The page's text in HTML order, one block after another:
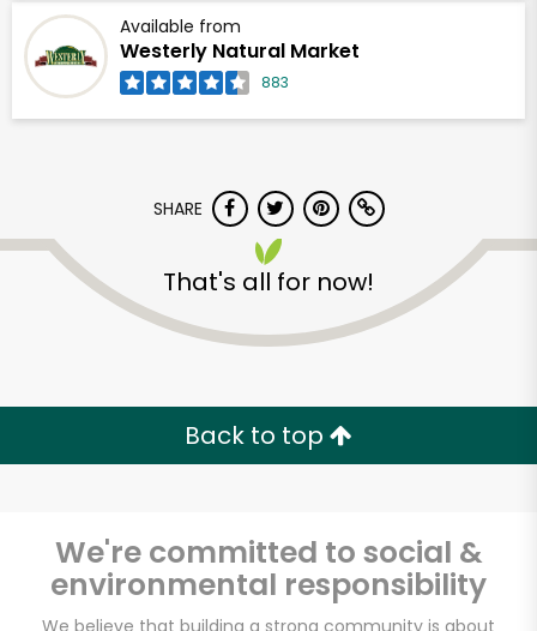
Available from
Westerly Natural Market
883
SHARE
That's all for now!
Back to top
We're committed to social &
environmental responsibility